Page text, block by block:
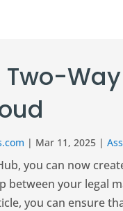
Two-
| Mar 11, 2025 |
you can now
between your legal
you can ensure